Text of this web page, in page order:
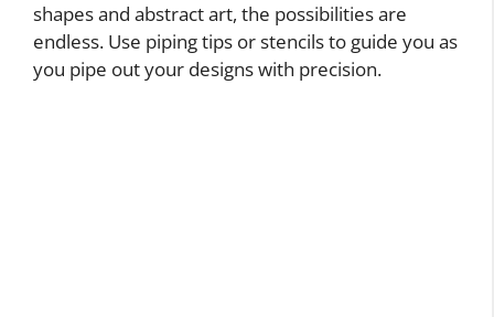
shapes and abstract art, the possibilities are
endless. Use piping tips or stencils to guide you as
you pipe out your designs with precision.